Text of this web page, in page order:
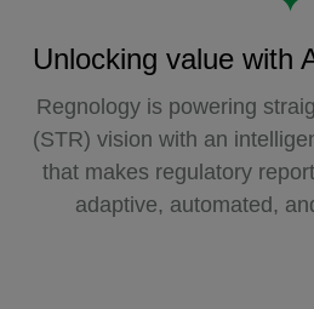
Unlocking value with
Regnology is powering
(STR) vision with an
that makes regulatory
adaptive, automated,